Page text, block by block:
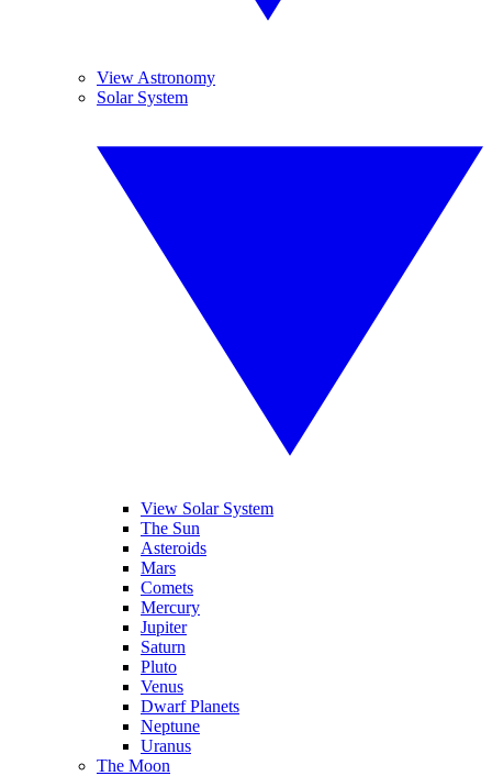
View Astronomy
Solar System
View Solar System
The Sun
Asteroids
Mars
Comets
Mercury
Jupiter
Saturn
Pluto
Venus
Dwarf Planets
Neptune
Uranus
The Moon